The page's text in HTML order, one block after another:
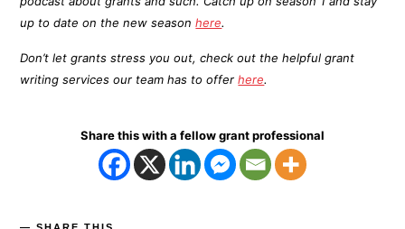
up to date on the new seasonhere.
Don’t let grants stress you out, check out the helpful grant
writing services our team has to offerhere.
Share this with a fellow grant professional